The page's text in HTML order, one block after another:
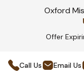
Oxford
Offer
Call Us Email Us